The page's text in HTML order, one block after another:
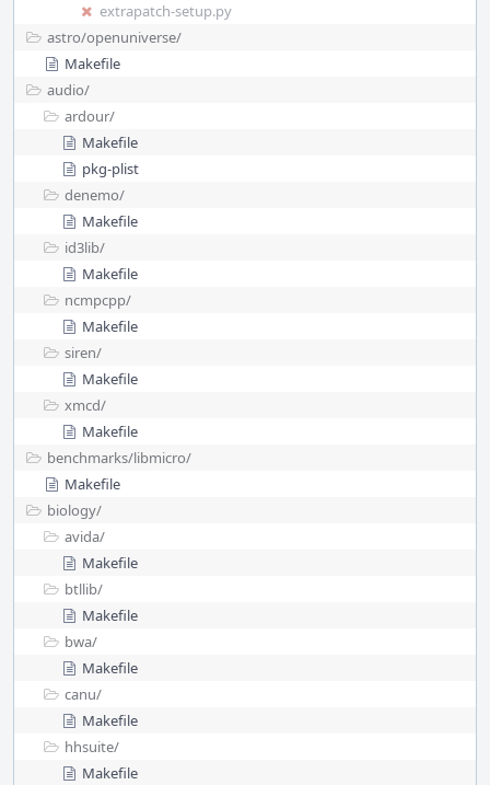
extrapatch-setup.py
astro/openuniverse/
Makefile
audio/
ardour/
Makefile
pkg-plist
denemo/
Makefile
id3lib/
Makefile
ncmpcpp/
Makefile
siren/
Makefile
xmcd/
Makefile
benchmarks/libmicro/
Makefile
biology/
avida/
Makefile
btllib/
Makefile
bwa/
Makefile
canu/
Makefile
hhsuite/
Makefile